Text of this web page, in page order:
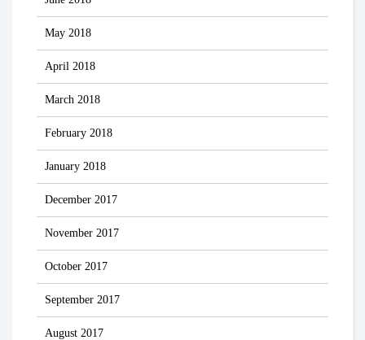
May 2018
April 2018
March 2018
February 2018
January 2018
December 2017
November 2017
October 2017
September 2017
August 2017